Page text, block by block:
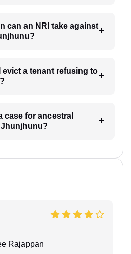
can an NRI take against
evict a tenant refusing to
case for ancestral
Rajappan